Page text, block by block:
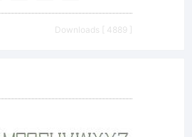
Downloads [ 4889 ]